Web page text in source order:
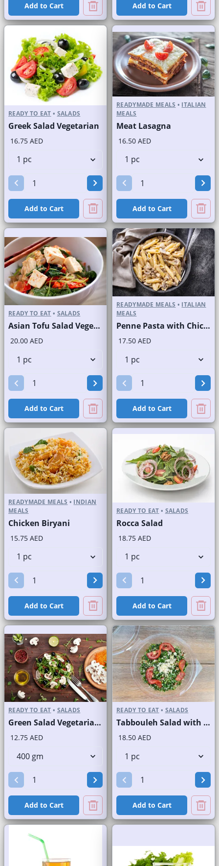
Add to Cart Add to Cart
READY TO EAT • SALADS
Greek Salad Vegetarian
16.75 AED
Add to Cart
READYMADE MEALS • ITALIAN
MEALS
Meat Lasagna
16.50 AED
Add to Cart
READY TO EAT • SALADS
Asian Tofu Salad Vegetarian
20.00 AED
Add to Cart
READYMADE MEALS • ITALIAN
MEALS
Penne Pasta with Chicken and Mushroom
17.50 AED
Add to Cart
READYMADE MEALS • INDIAN
MEALS
Chicken Biryani
15.75 AED
Add to Cart
READY TO EAT • SALADS
Rocca Salad
18.75 AED
Add to Cart
READY TO EAT • SALADS
Green Salad Vegetarian Branded
12.75 AED
Add to Cart
READY TO EAT • SALADS
Tabbouleh Salad with Quinoa
18.50 AED
Add to Cart